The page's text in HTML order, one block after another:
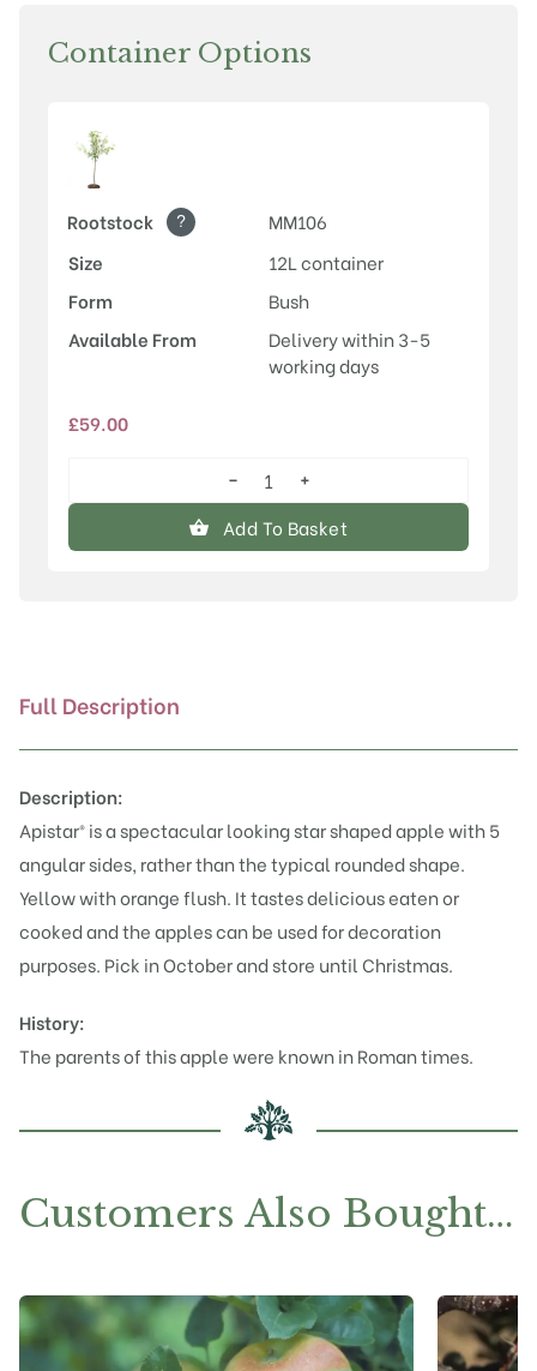
Container Options
Rootstock ?
MM106
Size
12L container
Form
Bush
Available From
Delivery within 3-5
working days
£59.00
Apistar®
quantity
−
+
Add To Basket
Full Description
Description:
Apistar® is a spectacular looking star shaped apple with 5
angular sides, rather than the typical rounded shape.
Yellow with orange flush. It tastes delicious eaten or
cooked and the apples can be used for decoration
purposes. Pick in October and store until Christmas.
History:
The parents of this apple were known in Roman times.
Customers Also Bought…